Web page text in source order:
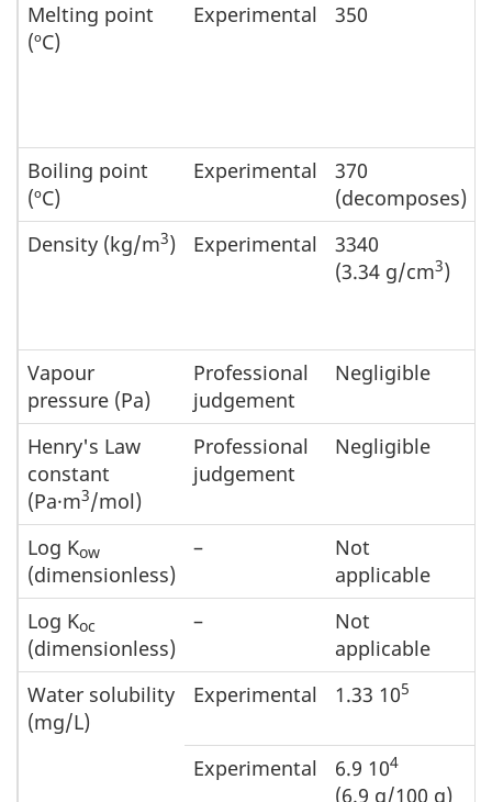
Melting point
(ºC)
Experimental 350
Boiling point
(ºC)
Experimental
370
(decomposes)
Density (kg/m3) Experimental
3340
(3.34 g/cm3)
Vapour
pressure (Pa)
Professional
judgement
Negligible
Henry's Law
constant
(Pa·m3/mol)
Professional
judgement
Negligible
Log Kow
(dimensionless)
–
Not
applicable
Log Koc
(dimensionless)
–
Not
applicable
Water solubility
(mg/L)
Experimental 1.33 105
Experimental 6.9 104
(6.9 g/100 g)